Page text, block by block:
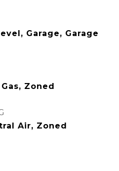
Garage, Garage
Zoned
Air, Zoned